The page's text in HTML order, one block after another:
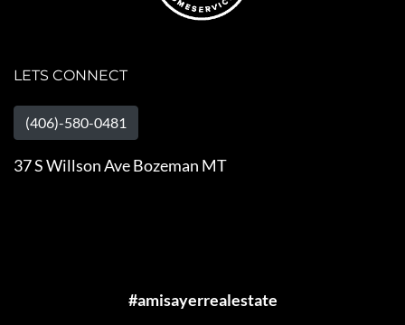
LETS CONNECT
(406)-580-0481
37 S Willson Ave Bozeman MT
#amisayerrealestate